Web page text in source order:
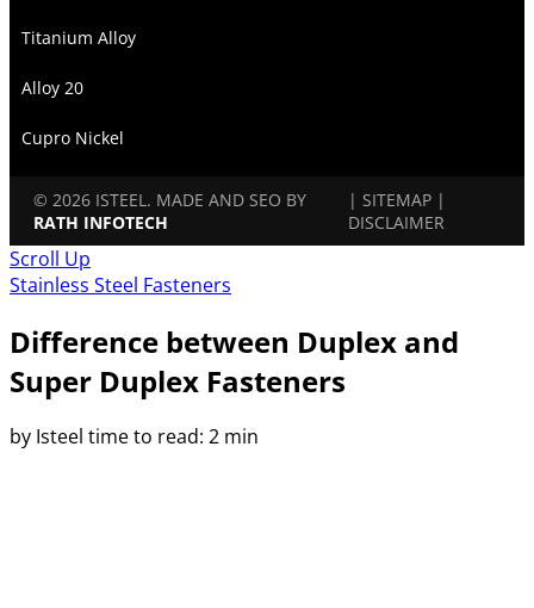
Titanium Alloy
Alloy 20
Cupro Nickel
© 2026 ISTEEL. MADE AND SEO BY
RATH INFOTECH
| SITEMAP |
DISCLAIMER
Scroll Up
Stainless Steel Fasteners
Difference between Duplex and
Super Duplex Fasteners
by Isteel time to read: 2 min